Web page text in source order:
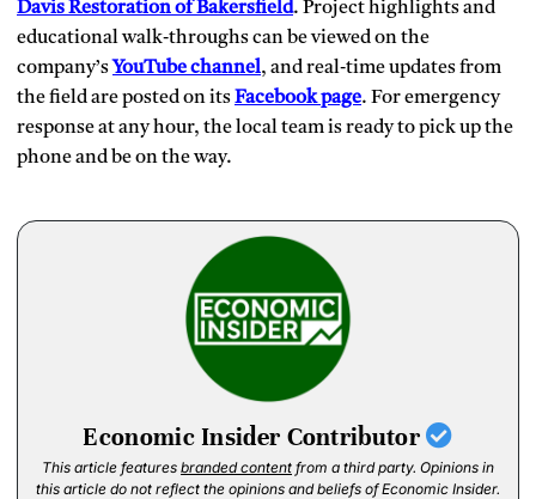
Davis Restoration of Bakersfield. Project highlights and
educational walk‑throughs can be viewed on the
company’s YouTube channel, and real‑time updates from
the field are posted on itsFacebook page. For emergency
response at any hour, the local team is ready to pick up the
phone and be on the way.
Economic Insider Contributor
This article features branded content from a third party. Opinions in
this article do not reflect the opinions and beliefs of Economic Insider.